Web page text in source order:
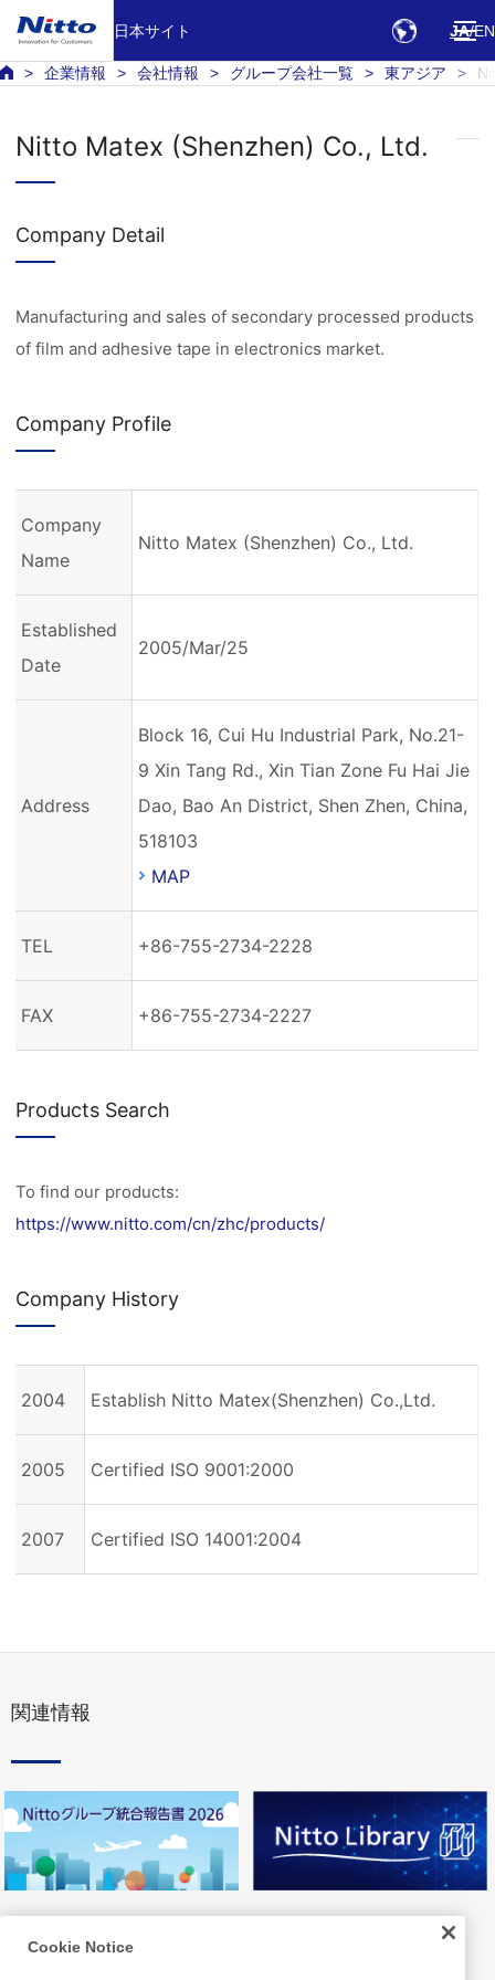
日本サイト JA EN
企業情報 会社情報 グループ会社一覧 東アジア
Nitto Matex (Shenzhen) Co., Ltd.
Company Detail
Manufacturing and sales of secondary processed products
of film and adhesive tape in electronics market.
Company Profile
Company
Name
Nitto Matex (Shenzhen) Co., Ltd.
Established
Date
2005/Mar/25
Address
Block 16, Cui Hu Industrial Park, No.21-
9 Xin Tang Rd., Xin Tian Zone Fu Hai Jie
Dao, Bao An District, Shen Zhen, China,
518103
MAP
TEL +86-755-2734-2228
FAX +86-755-2734-2227
Products Search
To find our products:
https://www.nitto.com/cn/zhc/products/
Company History
2004 Establish Nitto Matex(Shenzhen) Co.,Ltd.
2005 Certified ISO 9001:2000
2007 Certified ISO 14001:2004
関連情報
Cookie Notice